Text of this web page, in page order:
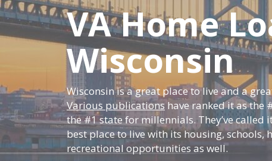
VA Home
Wisconsin
Wisconsin is a great place to live and a
Various publicationshave ranked it as the
the #1 state for millennials. They’ve called
best place to live with its housing, schools,
recreational opportunities as well.